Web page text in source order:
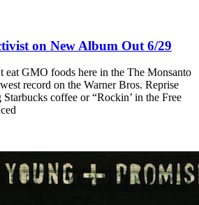
on New Album Out 6/29
eat GMO foods here in the The Monsanto
record on the Warner Bros. Reprise
coffee or “Rockin’ in the Free